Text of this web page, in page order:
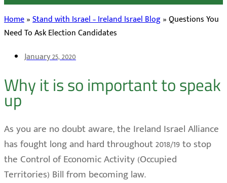
Home»Stand with Israel – Ireland Israel Blog»Questions You
Need To Ask Election Candidates
January 25, 2020
Why it is so important to speak
up
As you are no doubt aware, the Ireland Israel Alliance
has fought long and hard throughout 2018/19 to stop
the Control of Economic Activity (Occupied
Territories) Bill from becoming law.